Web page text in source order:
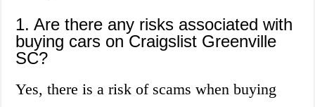
1. Are there any risks associated with
buying cars on Craigslist Greenville
SC?
Yes, there is a risk of scams when buying